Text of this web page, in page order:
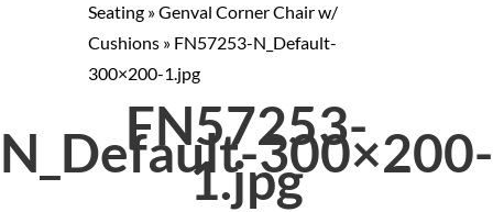
Seating »Genval Corner Chair w/
Cushions » FN57253-N_Default-
300×200-1.jpg
FN57253-
N_Default-300×200-
1.jpg